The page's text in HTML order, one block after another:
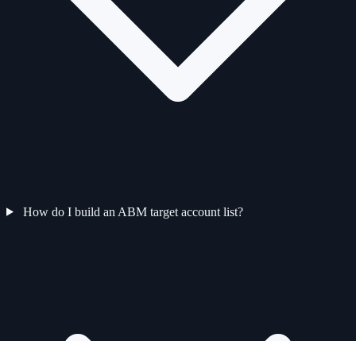
How do I build an ABM target account list?